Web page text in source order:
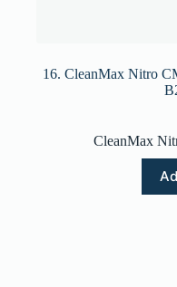
16. CleanMax Nitro
CleanMax